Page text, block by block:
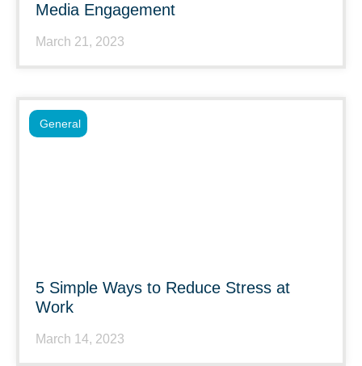
Media Engagement
March 21, 2023
5 Simple Ways to Reduce Stress at
Work
March 14, 2023
General